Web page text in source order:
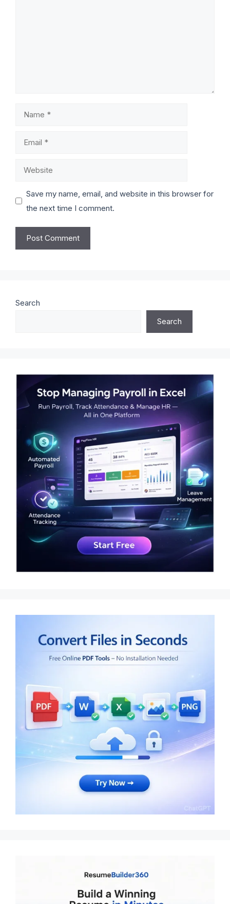
Save my name, email, and website in this browser for
the next time I comment.
Search
Search